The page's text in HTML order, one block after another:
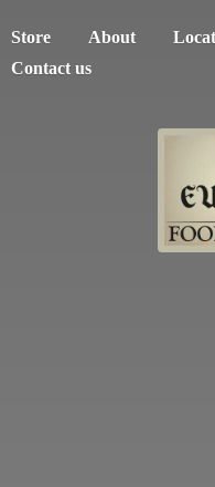
Store About
Contact us